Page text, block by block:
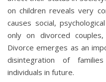
on children reveals very
causes social,
only on divorced
Divorce emerges as an
disintegration of
individuals in future.